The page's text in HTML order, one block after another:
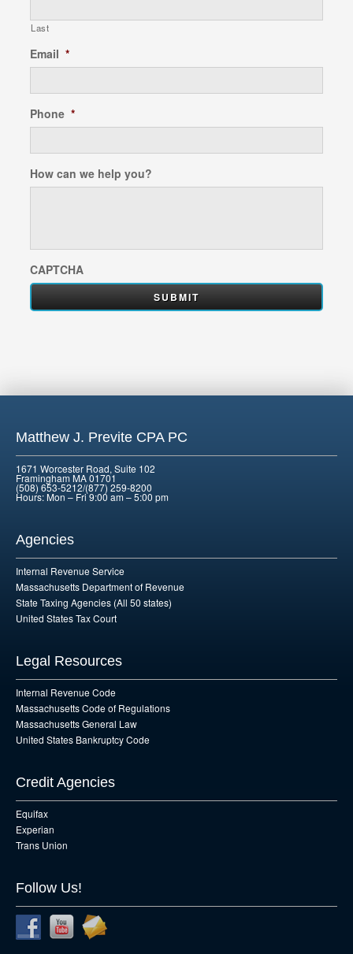
Last
Email *
Phone *
How can we help you?
CAPTCHA
Matthew J. Previte CPA PC
1671 Worcester Road, Suite 102
Framingham MA 01701
(508) 653-5212/(877) 259-8200
Hours: Mon – Fri 9:00 am – 5:00 pm
Agencies
Internal Revenue Service
Massachusetts Department of Revenue
State Taxing Agencies (All 50 states)
United States Tax Court
Legal Resources
Internal Revenue Code
Massachusetts Code of Regulations
Massachusetts General Law
United States Bankruptcy Code
Credit Agencies
Equifax
Experian
Trans Union
Follow Us!